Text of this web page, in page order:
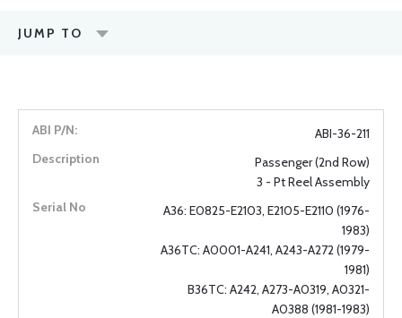
JUMP TO
ABI-36-211
Passenger (2nd Row)
3 - Pt Reel Assembly
A36: E0825-E2103, E2105-E2110 (1976-
1983)
A36TC: A0001-A241, A243-A272 (1979-
1981)
B36TC: A242, A273-A0319, A0321-
A0388 (1981-1983)